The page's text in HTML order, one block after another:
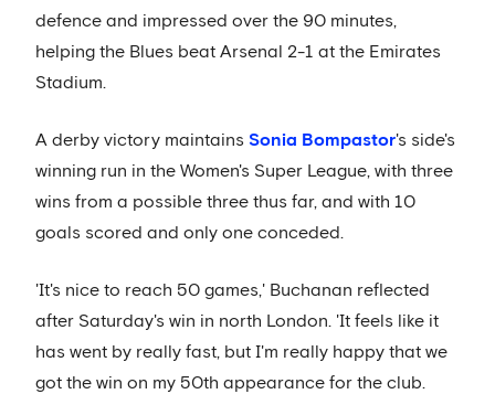
defence and impressed over the 90 minutes,
helping the Blues beat Arsenal 2-1 at the Emirates
Stadium.
A derby victory maintains Sonia Bompastor's side's
winning run in the Women's Super League, with three
wins from a possible three thus far, and with 10
goals scored and only one conceded.
'It's nice to reach 50 games,' Buchanan reflected
after Saturday's win in north London. 'It feels like it
has went by really fast, but I'm really happy that we
got the win on my 50th appearance for the club.